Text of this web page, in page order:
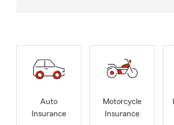
Auto
Insurance
Motorcycle
Insurance